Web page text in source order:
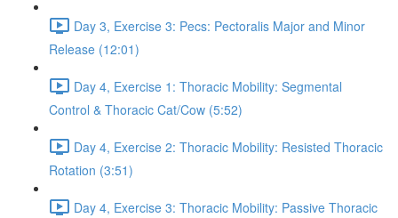
Day 3, Exercise 3: Pecs: Pectoralis Major and Minor
Release (12:01)
Day 4, Exercise 1: Thoracic Mobility: Segmental
Control & Thoracic Cat/Cow (5:52)
Day 4, Exercise 2: Thoracic Mobility: Resisted Thoracic
Rotation (3:51)
Day 4, Exercise 3: Thoracic Mobility: Passive Thoracic